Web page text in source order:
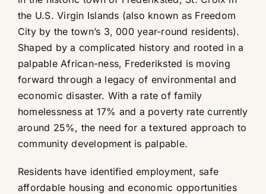
the U.S. Virgin Islands (also known as Freedom
City by the town’s 3, 000 year-round residents).
Shaped by a complicated history and rooted in a
palpable African-ness, Frederiksted is moving
forward through a legacy of environmental and
economic disaster. With a rate of family
homelessness at 17% and a poverty rate currently
around 25%, the need for a textured approach to
community development is palpable.
Residents have identified employment, safe
affordable housing and economic opportunities